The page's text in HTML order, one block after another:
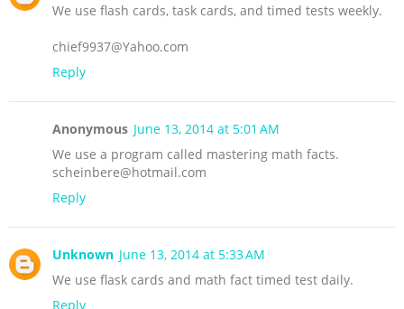
We use flash cards, task cards, and timed tests weekly.
chief9937@Yahoo.com
Reply
Anonymous June 13, 2014 at 5:01 AM
We use a program called mastering math facts.
scheinbere@hotmail.com
Reply
Unknown June 13, 2014 at 5:33 AM
We use flask cards and math fact timed test daily.
Reply